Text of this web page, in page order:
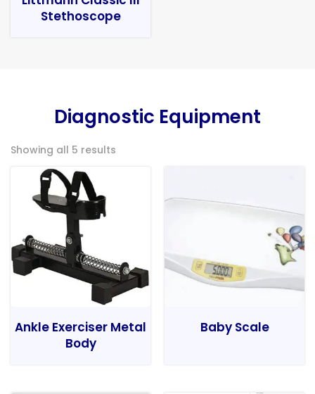
Stethoscope
Diagnostic Equipment
Showing all 5 results
Ankle Exerciser Metal
Body
Baby Scale